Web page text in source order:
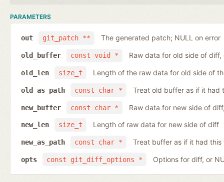
PARAMETERS
git_patch **
out The generated patch; NULL on error
const void *
old_buffer Raw data for old side of
size_t
old_len Length of the raw data for old side of
const char *
old_as_path Treat old buffer as if it had
const char *
new_buffer Raw data for new side of
size_t
new_len Length of raw data for new side of diff
const char *
new_as_path Treat buffer as if it had this
const git_diff_options *
opts Options for diff, or